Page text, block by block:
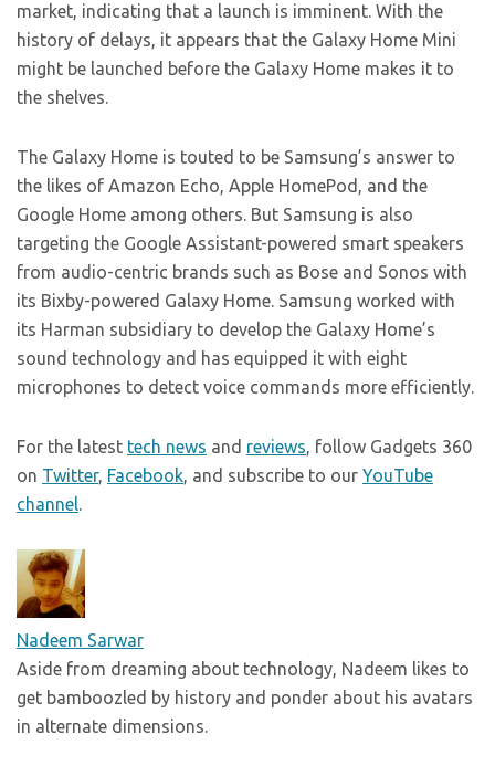
market, indicating that a launch is imminent. With the
history of delays, it appears that the Galaxy Home Mini
might be launched before the Galaxy Home makes it to
the shelves.
The Galaxy Home is touted to be Samsung’s answer to
the likes of Amazon Echo, Apple HomePod, and the
Google Home among others. But Samsung is also
targeting the Google Assistant-powered smart speakers
from audio-centric brands such as Bose and Sonos with
its Bixby-powered Galaxy Home. Samsung worked with
its Harman subsidiary to develop the Galaxy Home’s
sound technology and has equipped it with eight
microphones to detect voice commands more efficiently.
For the latest tech news and reviews, follow Gadgets 360
on Twitter, Facebook, and subscribe to our YouTube
channel.
Nadeem Sarwar
Aside from dreaming about technology, Nadeem likes to
get bamboozled by history and ponder about his avatars
in alternate dimensions.